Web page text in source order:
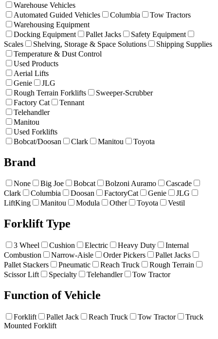
Warehouse Vehicles
Automated Guided Vehicles
Columbia
Tow Tractors
Warehousing Equipment
Docking Equipment
Pallet Jacks
Safety Equipment
Scales
Shelving, Storage & Space Solutions
Shipping Supplies
Temperature & Dust Control
Used Products
Aerial Lifts
Genie
JLG
Rough Terrain Forklifts
Sweeper-Scrubber
Factory Cat
Tennant
Telehandler
Manitou
Used Forklifts
Bobcat/Doosan
Clark Manitou Toyota
Brand
None Big Joe Bobcat Bolzoni Auramo
Cascade
Clark
Columbia Doosan FactoryCat Genie
JLG
LiftKing
Manitou Modula Other Toyota Vestil
Forklift Type
3 Wheel Cushion Electric Heavy Duty
Internal
Combustion
Narrow-Aisle Order Pickers
Pallet Jacks
Pallet Stackers
Pneumatic Reach Truck
Rough Terrain
Scissor Lift
Specialty Telehandler Tow Tractor
Function of Vehicle
Forklift Pallet Jack Reach Truck Tow Tractor
Truck
Mounted Forklift